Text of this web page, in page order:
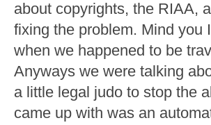
about copyrights, the RIAA,
fixing the problem. Mind you
when we happened to be
Anyways we were talking
a little legal judo to stop the
came up with was an